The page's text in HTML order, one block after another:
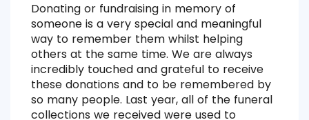
Donating or fundraising in memory of
someone is a very special and meaningful
way to remember them whilst helping
others at the same time. We are always
incredibly touched and grateful to receive
these donations and to be remembered by
so many people. Last year, all of the funeral
collections we received were used to